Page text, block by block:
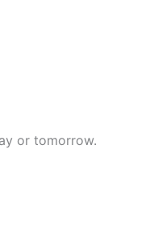
or tomorrow.